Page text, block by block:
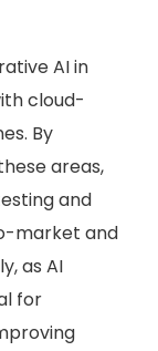
AI in
cloud-
By
areas,
and
market and
as AI
for